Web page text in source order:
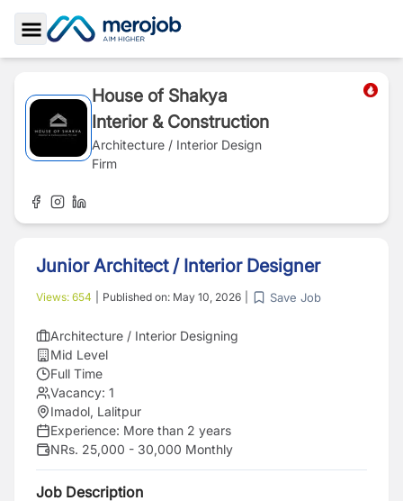
Toggle Sidebar
House of Shakya
Interior & Construction
Architecture / Interior Design
Firm
Junior Architect / Interior Designer
Views: 654 Published on: May 10, 2026 Save Job
Architecture / Interior Designing
Mid Level
Full Time
Vacancy: 1
Imadol, Lalitpur
Experience: More than 2 years
NRs. 25,000 - 30,000 Monthly
Job Description